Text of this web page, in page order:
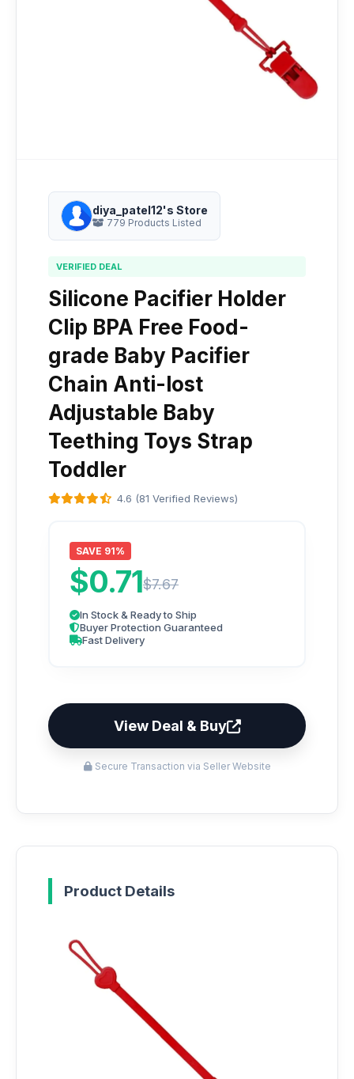
diya_patel12's Store
779 Products Listed
VERIFIED DEAL
Silicone Pacifier Holder
Clip BPA Free Food-
grade Baby Pacifier
Chain Anti-lost
Adjustable Baby
Teething Toys Strap
Toddler
4.6 (81 Verified Reviews)
SAVE 91%
$0.71$7.67
In Stock & Ready to Ship
Buyer Protection Guaranteed
Fast Delivery
View Deal & Buy
Secure Transaction via Seller Website
Product Details